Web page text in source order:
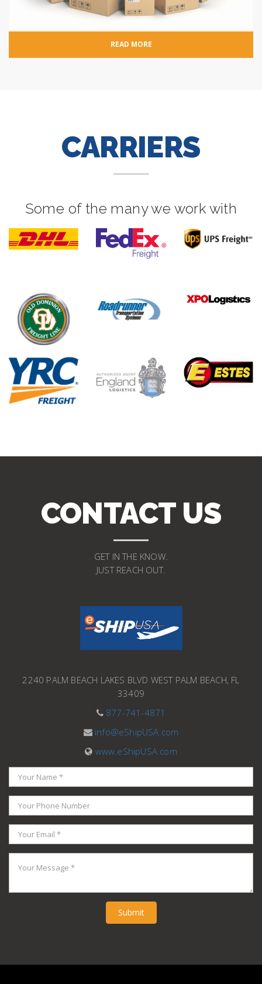
READ MORE
CARRIERS
Some of the many we work with
CONTACT US
GET IN THE KNOW.
JUST REACH OUT.
2240 PALM BEACH LAKES BLVD WEST PALM BEACH, FL
33409
877-741-4871
info@eShipUSA.com
www.eShipUSA.com
Submit